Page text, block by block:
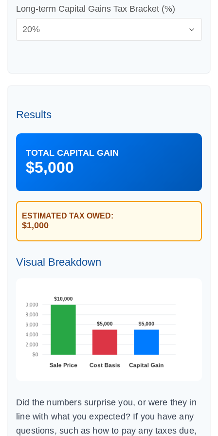
Long-term Capital Gains Tax Bracket (%)
Results
TOTAL CAPITAL GAIN
$5,000
ESTIMATED TAX OWED:
$1,000
Visual Breakdown
Did the numbers surprise you, or were they in
line with what you expected? If you have any
questions, such as how to pay any taxes due,